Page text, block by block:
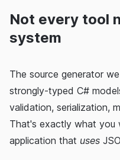
Not every tool
system
The source generator
strongly-typed C#
validation, serialization,
That's exactly what you
application that uses